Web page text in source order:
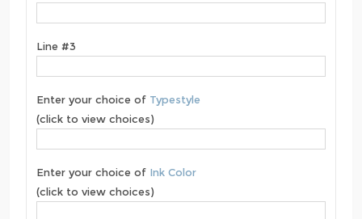
Line #3
Enter your choice of Typestyle
(click to view choices)
Enter your choice of Ink Color
(click to view choices)